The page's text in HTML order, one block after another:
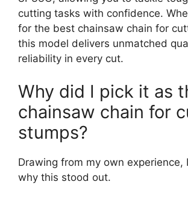
cutting tasks with confidence.
for the best chainsaw chain for
this model delivers unmatched
reliability in every cut.
Why did I pick it as
chainsaw chain for
stumps?
Drawing from my own experience,
why this stood out.